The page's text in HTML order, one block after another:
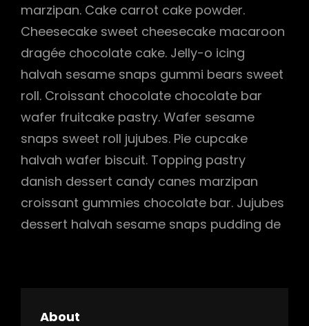
marzipan. Cake carrot cake powder.
Cheesecake sweet cheesecake macaroon
dragée chocolate cake. Jelly-o icing
halvah sesame snaps gummi bears sweet
roll. Croissant chocolate chocolate bar
wafer fruitcake pastry. Wafer sesame
snaps sweet roll jujubes. Pie cupcake
halvah wafer biscuit. Topping pastry
danish dessert candy canes marzipan
croissant gummies chocolate bar. Jujubes
dessert halvah sesame snaps pudding de
About